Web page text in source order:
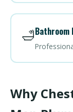
🛁Bathroom
Why